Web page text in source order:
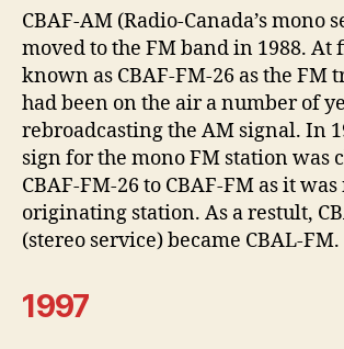
CBAF-AM (Radio-Canada’s mono
moved to the FM band in 1988. At
known as CBAF-FM-26 as the FM
had been on the air a number of
rebroadcasting the AM signal. In
sign for the mono FM station was
CBAF-FM-26 to CBAF-FM as it
originating station. As a restult,
(stereo service) became CBAL-FM.
1997